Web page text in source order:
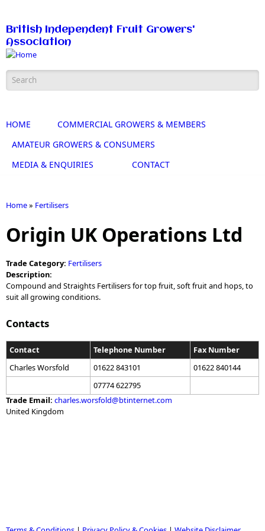
British Independent Fruit Growers'
Association
Search form
HOME
COMMERCIAL GROWERS & MEMBERS
AMATEUR GROWERS & CONSUMERS
MEDIA & ENQUIRIES
CONTACT
Home» Fertilisers
Origin UK Operations Ltd
Trade Category: Fertilisers
Description:
Compound and Straights Fertilisers for top fruit, soft fruit and hops, to
suit all growing conditions.
Contacts
Contact Telephone Number
Fax Number
Charles Worsfold
01622 843101
01622 840144
07774 622795
Trade Email: charles.worsfold@btinternet.com
United Kingdom